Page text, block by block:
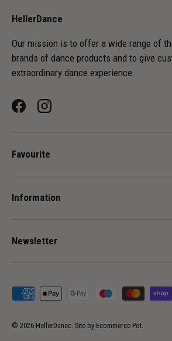
HellerDance
Our mission is to offer a wide range of
brands of dance products and to give
extraordinary dance experience.
FacebookInstagram
Favourite
Information
Newsletter
Payment methods accepted
© 2026 HellerDance Site by Ecommerce Pot